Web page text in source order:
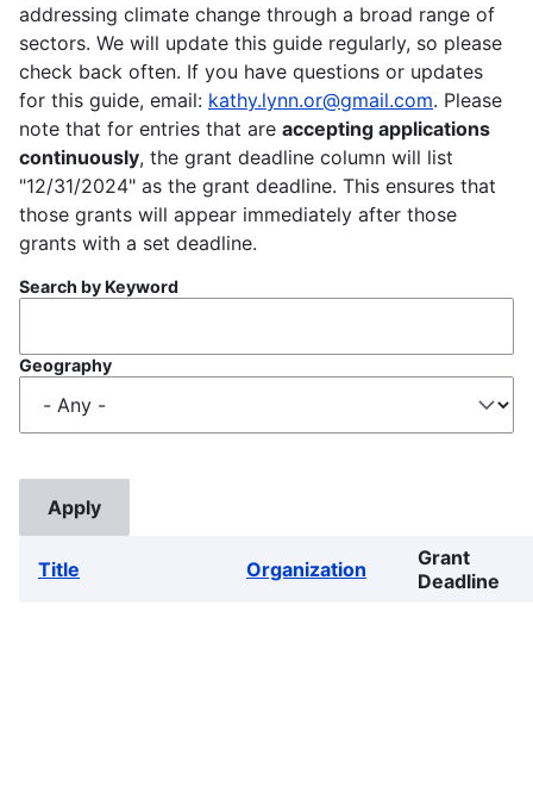
addressing climate change through a broad range of
sectors. We will update this guide regularly, so please
check back often. If you have questions or updates
for this guide, email: kathy.lynn.or@gmail.com. Please
note that for entries that are accepting applications
continuously, the grant deadline column will list
"12/31/2024" as the grant deadline. This ensures that
those grants will appear immediately after those
grants with a set deadline.
Search by Keyword
Geography
Title Organization
Grant
Deadline